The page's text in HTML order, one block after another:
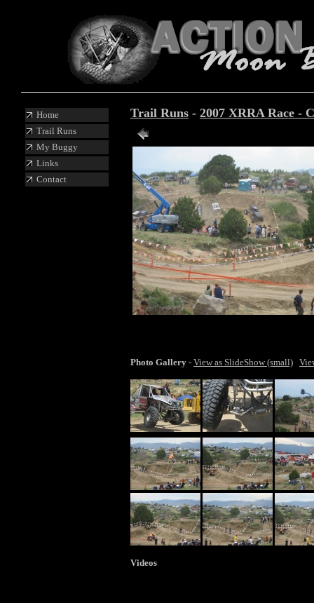
Home
Trail Runs
My Buggy
Links
Contact
Trail Runs - 2007 XRRA Race -
Photo Gallery - View as SlideShow (small)
Videos